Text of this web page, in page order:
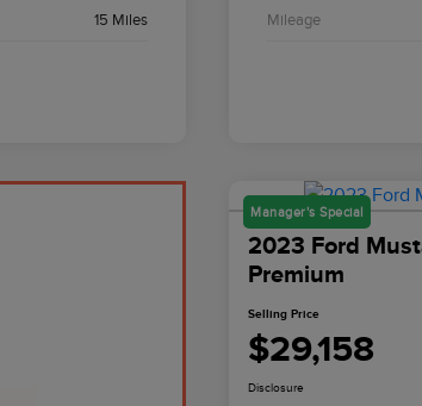
15 Miles Mileage
Manager's Special
2023 Ford
Premium
Selling Price
$29,158
Disclosure